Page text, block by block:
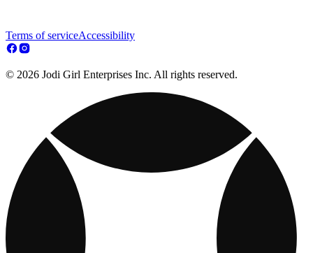
Terms of serviceAccessibility
© 2026 Jodi Girl Enterprises Inc. All rights reserved.